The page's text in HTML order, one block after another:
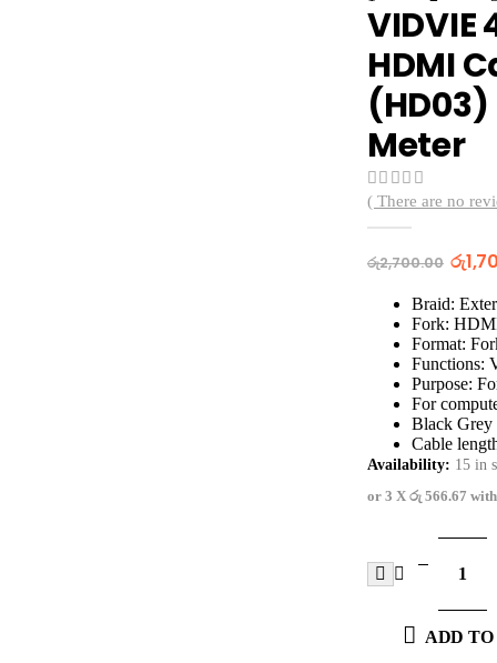
VIDVIE
HDMI
(HD03)
Meter
0out of 5
( There are no
රු2,700.00
was:
රු
Braid:
Fork:
Format:
Functions:
Purpose:
For
Black Grey
Cable
Availability: 15 in
or 3 X රු 566.67
ADD